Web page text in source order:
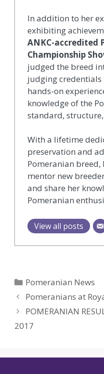
In addition to her
exhibiting
ANKC-accredited
Championship
judged the breed
judging credentials
hands-on
knowledge of the
standard,
With a lifetime
preservation and
Pomeranian breed,
mentor new
and share her
Pomeranian
View all posts
Categories
Pomeranian News
Pomeranians at
POMERANIAN
2017